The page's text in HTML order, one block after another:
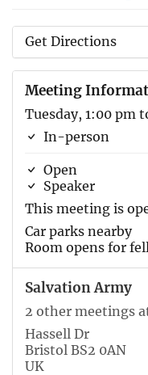
Get Directions
Meeting
Tuesday, 1:00 pm
In-person
Open
Speaker
This meeting is
Car parks nearby
Room opens for
Salvation Army
2 other meetings
Hassell Dr
Bristol BS2 0AN
UK